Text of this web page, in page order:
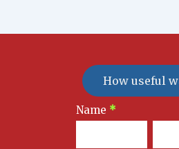
How useful
Newsletter
Signup
Name *